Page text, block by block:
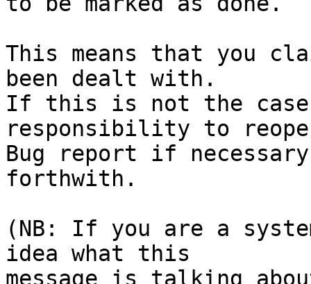
This means that you
been dealt with.
If this is not the
responsibility to
Bug report if
forthwith.
(NB: If you are a
idea what this
message is talking